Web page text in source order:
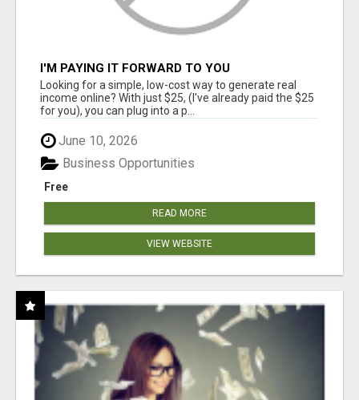
I'M PAYING IT FORWARD TO YOU
Looking for a simple, low-cost way to generate real
income online? With just $25, (I've already paid the $25
for you), you can plug into a p...
June 10, 2026
Free
Business Opportunities
READ MORE
VIEW WEBSITE